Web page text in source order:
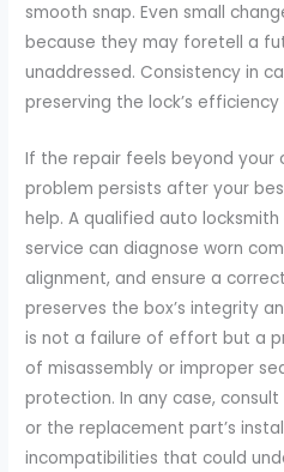
smooth snap. Even small
because they may foretell a
unaddressed. Consistency in
preserving the lock’s efficiency
If the repair feels beyond your
problem persists after your
help. A qualified auto
service can diagnose worn
alignment, and ensure a
preserves the box’s integrity
is not a failure of effort but a
of misassembly or improper
protection. In any case,
or the replacement part’s
incompatibilities that could